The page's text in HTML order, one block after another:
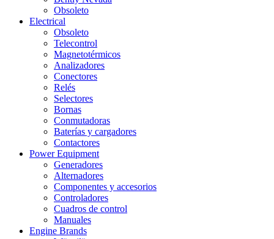
Obsoleto
Electrical
Obsoleto
Telecontrol
Magnetotérmicos
Analizadores
Conectores
Relés
Selectores
Bornas
Conmutadoras
Baterías y cargadores
Contactores
Power Equipment
Generadores
Alternadores
Componentes y accesorios
Controladores
Cuadros de control
Manuales
Engine Brands